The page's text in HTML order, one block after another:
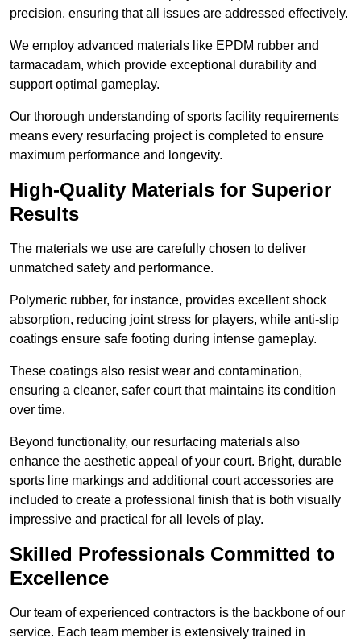
precision, ensuring that all issues are addressed effectively.
We employ advanced materials like EPDM rubber and
tarmacadam, which provide exceptional durability and
support optimal gameplay.
Our thorough understanding of sports facility requirements
means every resurfacing project is completed to ensure
maximum performance and longevity.
High-Quality Materials for Superior
Results
The materials we use are carefully chosen to deliver
unmatched safety and performance.
Polymeric rubber, for instance, provides excellent shock
absorption, reducing joint stress for players, while anti-slip
coatings ensure safe footing during intense gameplay.
These coatings also resist wear and contamination,
ensuring a cleaner, safer court that maintains its condition
over time.
Beyond functionality, our resurfacing materials also
enhance the aesthetic appeal of your court. Bright, durable
sports line markings and additional court accessories are
included to create a professional finish that is both visually
impressive and practical for all levels of play.
Skilled Professionals Committed to
Excellence
Our team of experienced contractors is the backbone of our
service. Each team member is extensively trained in